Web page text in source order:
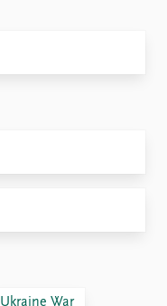
Ukraine War